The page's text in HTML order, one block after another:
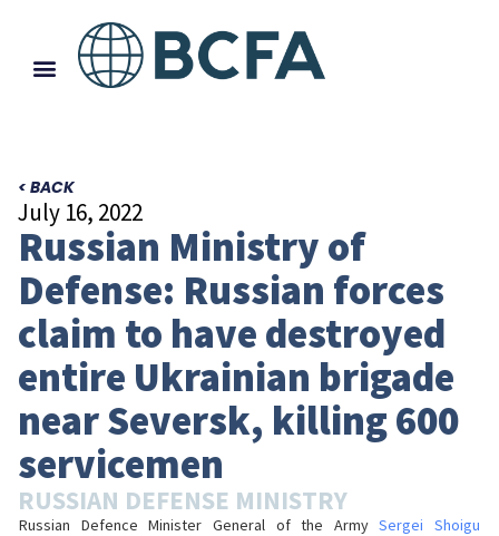
< BACK
July 16, 2022
Russian Ministry of
Defense: Russian forces
claim to have destroyed
entire Ukrainian brigade
near Seversk, killing 600
servicemen
RUSSIAN DEFENSE MINISTRY
Russian Defence Minister General of the ArmySergei Shoigu